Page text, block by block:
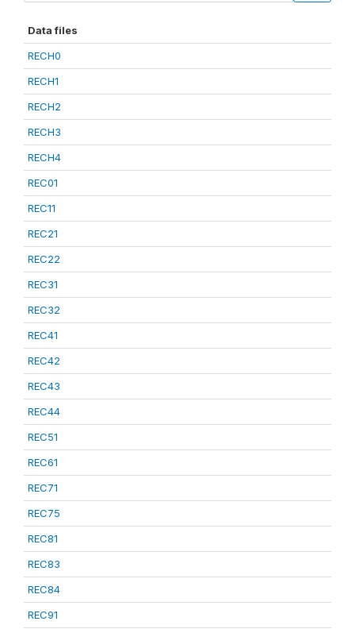
Data files
RECH0
RECH1
RECH2
RECH3
RECH4
REC01
REC11
REC21
REC22
REC31
REC32
REC41
REC42
REC43
REC44
REC51
REC61
REC71
REC75
REC81
REC83
REC84
REC91